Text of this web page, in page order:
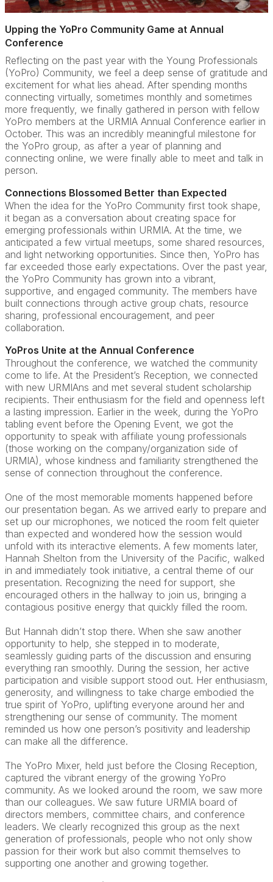
Upping the YoPro Community Game at Annual
Conference
Reflecting on the past year with the Young Professionals
(YoPro) Community, we feel a deep sense of gratitude and
excitement for what lies ahead. After spending months
connecting virtually, sometimes monthly and sometimes
more frequently, we finally gathered in person with fellow
YoPro members at the URMIA Annual Conference earlier in
October. This was an incredibly meaningful milestone for
the YoPro group, as after a year of planning and
connecting online, we were finally able to meet and talk in
person.
Connections Blossomed Better than Expected
When the idea for the YoPro Community first took shape,
it began as a conversation about creating space for
emerging professionals within URMIA. At the time, we
anticipated a few virtual meetups, some shared resources,
and light networking opportunities. Since then, YoPro has
far exceeded those early expectations. Over the past year,
the YoPro Community has grown into a vibrant,
supportive, and engaged community. The members have
built connections through active group chats, resource
sharing, professional encouragement, and peer
collaboration.
YoPros Unite at the Annual Conference
Throughout the conference, we watched the community
come to life. At the President’s Reception, we connected
with new URMIAns and met several student scholarship
recipients. Their enthusiasm for the field and openness left
a lasting impression. Earlier in the week, during the YoPro
tabling event before the Opening Event, we got the
opportunity to speak with affiliate young professionals
(those working on the company/organization side of
URMIA), whose kindness and familiarity strengthened the
sense of connection throughout the conference.
One of the most memorable moments happened before
our presentation began. As we arrived early to prepare and
set up our microphones, we noticed the room felt quieter
than expected and wondered how the session would
unfold with its interactive elements. A few moments later,
Hannah Shelton from the University of the Pacific, walked
in and immediately took initiative, a central theme of our
presentation. Recognizing the need for support, she
encouraged others in the hallway to join us, bringing a
contagious positive energy that quickly filled the room.
But Hannah didn’t stop there. When she saw another
opportunity to help, she stepped in to moderate,
seamlessly guiding parts of the discussion and ensuring
everything ran smoothly. During the session, her active
participation and visible support stood out. Her enthusiasm,
generosity, and willingness to take charge embodied the
true spirit of YoPro, uplifting everyone around her and
strengthening our sense of community. The moment
reminded us how one person’s positivity and leadership
can make all the difference.
The YoPro Mixer, held just before the Closing Reception,
captured the vibrant energy of the growing YoPro
community. As we looked around the room, we saw more
than our colleagues. We saw future URMIA board of
directors members, committee chairs, and conference
leaders. We clearly recognized this group as the next
generation of professionals, people who not only show
passion for their work but also commit themselves to
supporting one another and growing together.